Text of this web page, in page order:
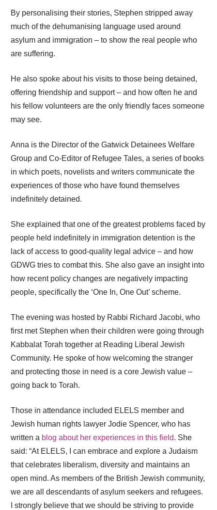
By personalising their stories, Stephen stripped away
much of the dehumanising language used around
asylum and immigration – to show the real people who
are suffering.
He also spoke about his visits to those being detained,
offering friendship and support – and how often he and
his fellow volunteers are the only friendly faces someone
may see.
Anna is the Director of the Gatwick Detainees Welfare
Group and Co-Editor of Refugee Tales, a series of books
in which poets, novelists and writers communicate the
experiences of those who have found themselves
indefinitely detained.
She explained that one of the greatest problems faced by
people held indefinitely in immigration detention is the
lack of access to good-quality legal advice – and how
GDWG tries to combat this. She also gave an insight into
how recent policy changes are negatively impacting
people, specifically the ‘One In, One Out’ scheme.
The evening was hosted by Rabbi Richard Jacobi, who
first met Stephen when their children were going through
Kabbalat Torah together at Reading Liberal Jewish
Community. He spoke of how welcoming the stranger
and protecting those in need is a core Jewish value –
going back to Torah.
Those in attendance included ELELS member and
Jewish human rights lawyer Jodie Spencer, who has
written a blog about her experiences in this field. She
said: “At ELELS, I can embrace and explore a Judaism
that celebrates liberalism, diversity and maintains an
open mind. As members of the British Jewish community,
we are all descendants of asylum seekers and refugees.
I strongly believe that we should be striving to provide